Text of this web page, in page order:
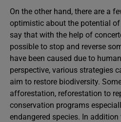
On the other hand, there are a
optimistic about the potential
say that with the help of
possible to stop and reverse
have been caused due to
perspective, various strategies
aim to restore biodiversity.
afforestation, reforestation to
conservation programs
endangered species. In